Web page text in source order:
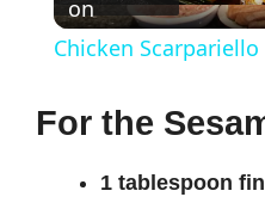
on
Chicken Scarpariello
For the
1 tablespoon